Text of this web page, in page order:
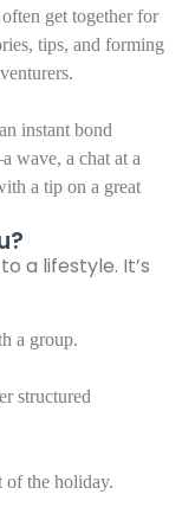
get together for
tips, and forming
instant bond
wave, a chat at a
a tip on a great
a lifestyle. It’s
a group.
structured
of the holiday.